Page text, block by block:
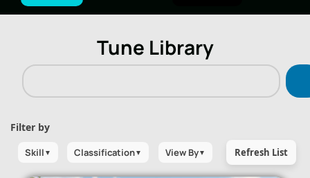
Tune Library
Filter by
Skill ▼ Classification▼ View By▼ Refresh List